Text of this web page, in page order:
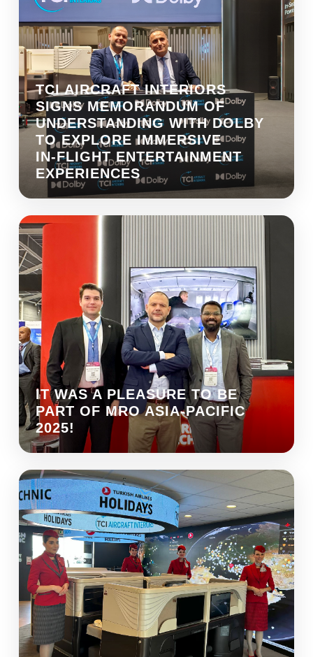
TCI AIRCRAFT INTERIORS
SIGNS MEMORANDUM OF
UNDERSTANDING WITH DOLBY
TO EXPLORE IMMERSIVE
IN‑FLIGHT ENTERTAINMENT
EXPERIENCES
IT WAS A PLEASURE TO BE
PART OF MRO ASIA-PACIFIC
2025!